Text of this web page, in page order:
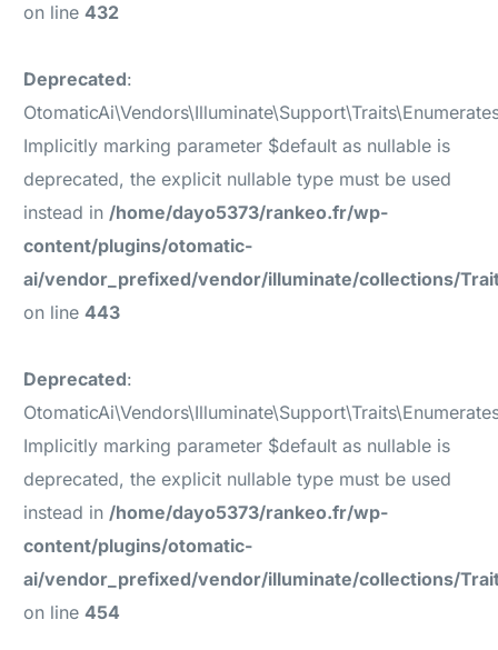
on line432
Deprecated:
Implicitly marking parameter $default as nullable is
deprecated, the explicit nullable type must be used
instead in/home/dayo5373/rankeo.fr/wp-
content/plugins/otomatic-
ai/vendor_prefixed/vendor/illuminate/collections/
on line443
Deprecated:
Implicitly marking parameter $default as nullable is
deprecated, the explicit nullable type must be used
instead in/home/dayo5373/rankeo.fr/wp-
content/plugins/otomatic-
ai/vendor_prefixed/vendor/illuminate/collections/
on line454